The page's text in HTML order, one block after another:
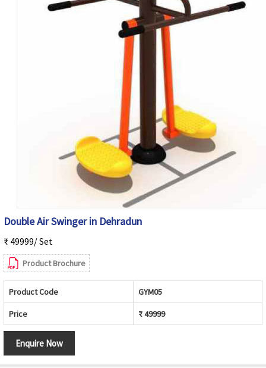
Double Air Swinger in Dehradun
₹ 49999/ Set
Product Brochure
Product Code GYM05
Price ₹ 49999
Enquire Now